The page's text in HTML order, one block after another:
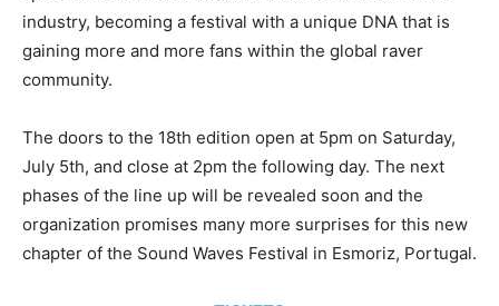
industry, becoming a festival with a unique DNA that is
gaining more and more fans within the global raver
community.
The doors to the 18th edition open at 5pm on Saturday,
July 5th, and close at 2pm the following day. The next
phases of the line up will be revealed soon and the
organization promises many more surprises for this new
chapter of the Sound Waves Festival in Esmoriz, Portugal.